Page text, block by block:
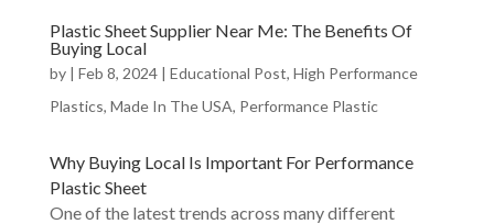
Plastic Sheet Supplier Near Me: The Benefits Of
Buying Local
by | Feb 8, 2024| Educational Post, High Performance
Plastics, Made In The USA, Performance Plastic
Why Buying LocalIs Important For Performance
Plastic Sheet
One of the latest trends across many different